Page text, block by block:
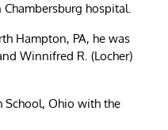
hospital.
Hampton, PA, he was
Winnifred R. (Locher)
School, Ohio with the